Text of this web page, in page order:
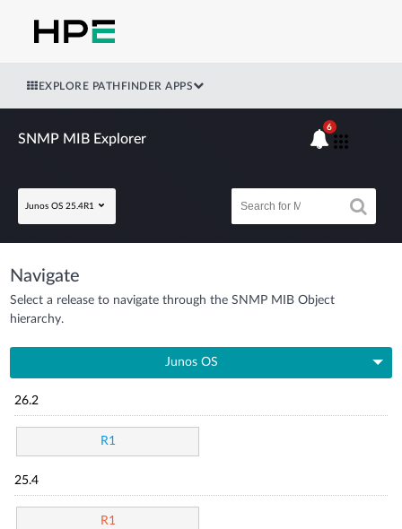
EXPLORE PATHFINDER APPS
SNMP MIB Explorer
Junos OS 25.4R1
6
Navigate
Select a release to navigate through the SNMP MIB Object
hierarchy.
Junos OS
26.2
R1
25.4
R1